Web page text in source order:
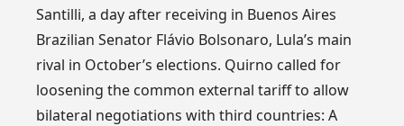
Santilli, a day after receiving in Buenos Aires
Brazilian Senator Flávio Bolsonaro, Lula’s main
rival in October’s elections. Quirno called for
loosening the common external tariff to allow
bilateral negotiations with third countries: A